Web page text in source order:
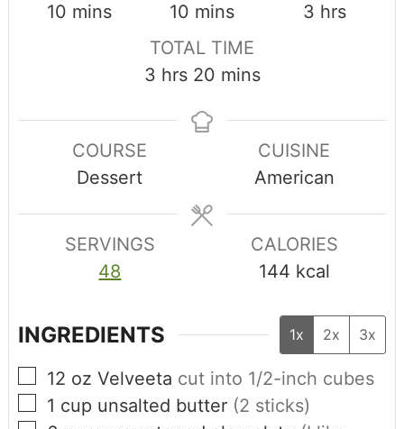
10 mins
10 mins
3 hrs
TOTAL TIME
3 hrs 20 mins
COURSE
Dessert
CUISINE
American
SERVINGS
48
CALORIES
144 kcal
INGREDIENTS 1x 2x 3x
12 oz Velveeta cut into 1/2-inch cubes
1 cup unsalted butter (2 sticks)